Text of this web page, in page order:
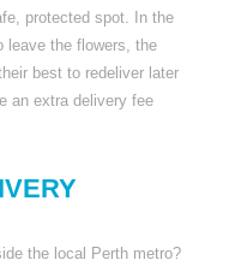
protected spot. In the
leave the flowers, the
best to redeliver later
an extra delivery fee
the local Perth metro?